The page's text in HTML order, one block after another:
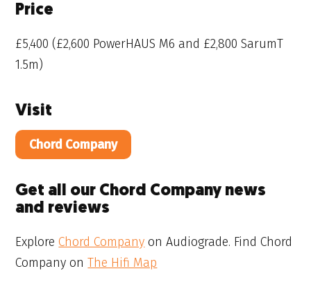
Price
£5,400 (£2,600 PowerHAUS M6 and £2,800 SarumT
1.5m)
Visit
Chord Company
Get all our Chord Company news
and reviews
ExploreChord Company on Audiograde. Find Chord
Company onThe Hifi Map